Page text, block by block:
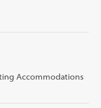
Accommodations